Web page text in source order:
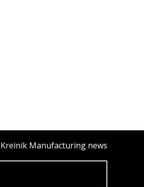
Manufacturing news